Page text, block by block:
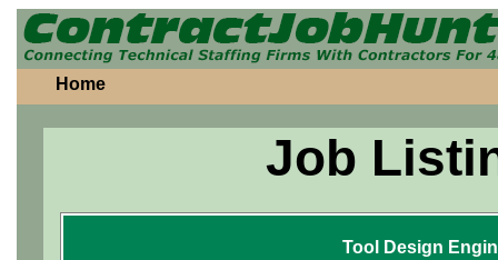
Home
Job
Tool Design